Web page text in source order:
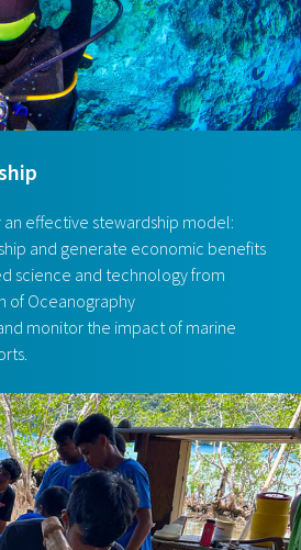
effective stewardship model:
and generate economic benefits
science and technology from
of Oceanography
monitor the impact of marine